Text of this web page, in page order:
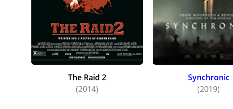
The Raid 2
(2014)
Synchronic
(2019)